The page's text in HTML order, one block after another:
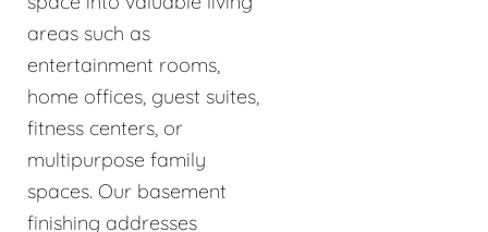
areas such as
entertainment rooms,
home offices, guest suites,
fitness centers, or
multipurpose family
spaces. Our basement
finishing addresses